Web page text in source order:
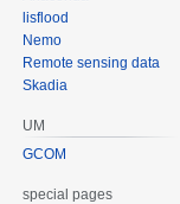
lisflood
Nemo
Remote sensing data
Skadia
UM
GCOM
special pages